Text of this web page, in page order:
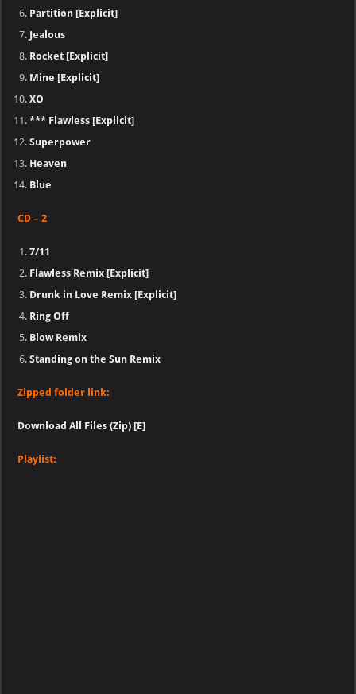
Partition [Explicit]
Jealous
Rocket [Explicit]
Mine [Explicit]
XO
*** Flawless [Explicit]
Superpower​
Heaven​
Blue
CD – 2
7/11​
Flawless Remix [Explicit]
Drunk in Love Remix [Explicit]
Ring Off
Blow Remix
Standing on the Sun Remix
Zipped folder link:
Download All Files (Zip) [E]
Playlist: